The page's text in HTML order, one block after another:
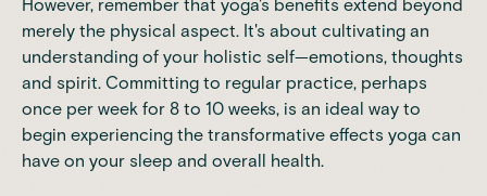
However, remember that yoga's benefits extend beyond
merely the physical aspect. It's about cultivating an
understanding of your holistic self—emotions, thoughts
and spirit. Committing to regular practice, perhaps
once per week for 8 to 10 weeks, is an ideal way to
begin experiencing the transformative effects yoga can
have on your sleep and overall health.